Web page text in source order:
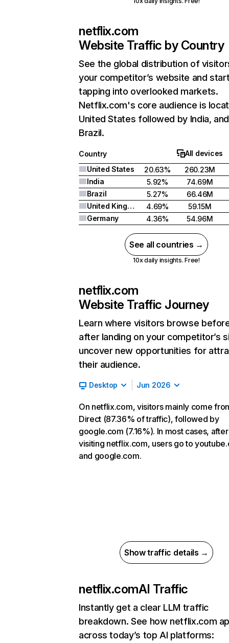
netflix.com
Website Traffic by Country
See the global distribution of
your competitor’s website and
tapping into overlooked markets.
Netflix.com's core audience is
United States followed by India, and
Brazil.
Country
All devices
United States
20.63%
260.23M
India
5.92%
74.69M
Brazil
5.27%
66.46M
United Kingdom
4.69%
59.15M
Germany
4.36% 54.96M
See all countries →
10x daily insights. Free!
netflix.com
Website Traffic Journey
Learn where visitors browse
after landing on your competitor’s
uncover new opportunities for
their audience.
Desktop Jun 2026
On netflix.com, visitors mainly come
Direct (87.36% of traffic), followed by
google.com (7.16%). In most cases, after
visiting netflix.com, users go to
and google.com.
Show traffic details →
netflix.comAI Traffic
Instantly get a clear LLM traffic
breakdown. See how netflix.com
across today’s top AI platforms: